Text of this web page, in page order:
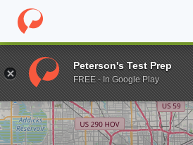
Home Online Schools University of
Enter a keyword
Peterson's Test Prep
FREE - In Google Play